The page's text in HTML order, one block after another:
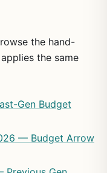
the hand-
the same
Gen Budget
— Budget Arrow